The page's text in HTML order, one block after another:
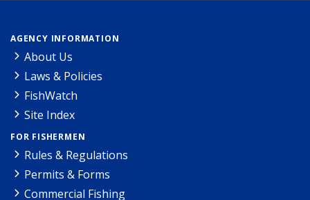
AGENCY INFORMATION
About Us
Laws & Policies
FishWatch
Site Index
FOR FISHERMEN
Rules & Regulations
Permits & Forms
Commercial Fishing